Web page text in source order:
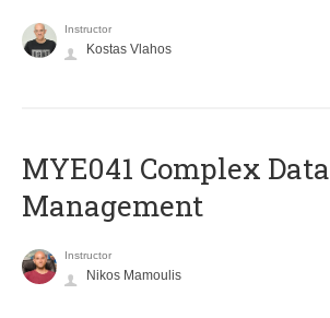
Instructor
Kostas Vlahos
MYE041 Complex Data
Management
Instructor
Nikos Mamoulis